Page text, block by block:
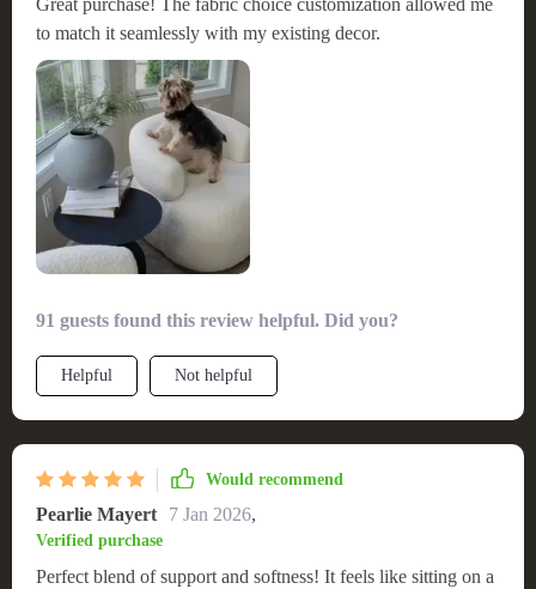
Great purchase! The fabric choice customization allowed me
to match it seamlessly with my existing decor.
91 guests found this review helpful. Did you?
Helpful Not helpful
Would recommend
Pearlie Mayert 7 Jan 2026,
Verified purchase
Perfect blend of support and softness! It feels like sitting on a